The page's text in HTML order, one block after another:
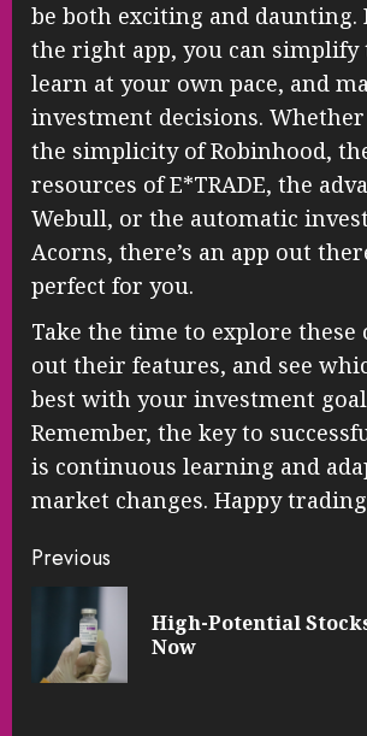
be both exciting and daunting.
the right app, you can simplify
learn at your own pace, and
investment decisions.
the simplicity of Robinhood,
resources of E*TRADE, the
Webull, or the automatic
Acorns, there’s an app out
perfect for you.
Take the time to explore
out their features, and see
best with your investment
Remember, the key to
is continuous learning and
market changes. Happy
Continue
Reading
Previous
High-Potential
Now